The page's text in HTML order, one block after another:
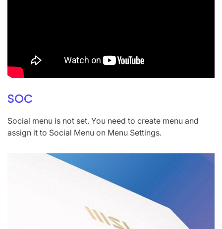
SOC
Social menu is not set. You need to create menu and
assign it to Social Menu on Menu Settings.